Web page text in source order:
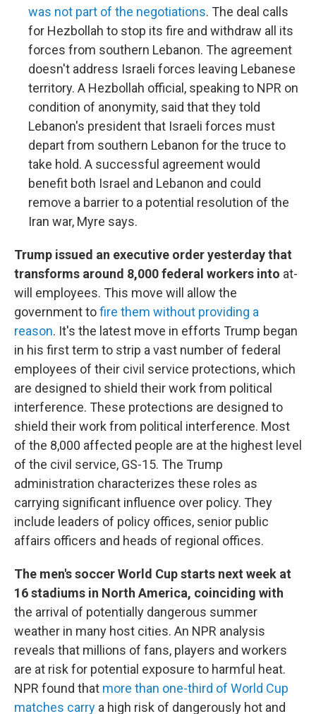
was not part of the negotiations. The deal calls
for Hezbollah to stop its fire and withdraw all its
forces from southern Lebanon. The agreement
doesn't address Israeli forces leaving Lebanese
territory. A Hezbollah official, speaking to NPR on
condition of anonymity, said that they told
Lebanon's president that Israeli forces must
depart from southern Lebanon for the truce to
take hold. A successful agreement would
benefit both Israel and Lebanon and could
remove a barrier to a potential resolution of the
Iran war, Myre says.
Trump issued an executive order yesterday that
transforms around 8,000 federal workers into at-
will employees. This move will allow the
government tofire them without providing a
reason. It's the latest move in efforts Trump began
in his first term to strip a vast number of federal
employees of their civil service protections, which
are designed to shield their work from political
interference. These protections are designed to
shield their work from political interference. Most
of the 8,000 affected people are at the highest level
of the civil service, GS-15. The Trump
administration characterizes these roles as
carrying significant influence over policy. They
include leaders of policy offices, senior public
affairs officers and heads of regional offices.
The men's soccer World Cup starts next week at
16 stadiums in North America, coinciding with
the arrival of potentially dangerous summer
weather in many host cities. An NPR analysis
reveals that millions of fans, players and workers
are at risk for potential exposure to harmful heat.
NPR found that more than one-third of World Cup
matches carry a high risk of dangerously hot and